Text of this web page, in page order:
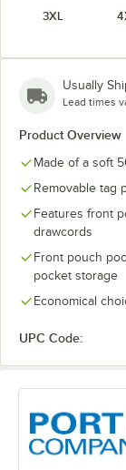
Maroon
Heather
Red
3XL
Usually
Lead times
Product Overview
Made of a soft
Removable tag
Features front
drawcords
Front pouch
pocket storage
Economical
UPC Code: